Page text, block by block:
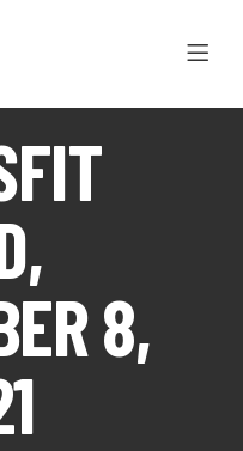
8,